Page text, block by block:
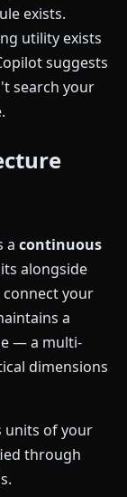
exists.
utility exists
suggests
search your
a continuous
alongside
connect your
a
— a multi-
dimensions
of your
through